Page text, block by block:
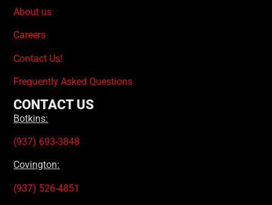
About us
Careers
Contact Us!
Frequently Asked Questions
CONTACT US
Botkins:
(937) 693-3848
Covington:
(937) 526-4851